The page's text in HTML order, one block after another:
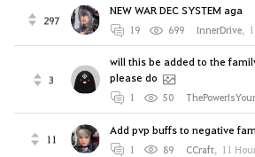
297
NEW WAR DEC SYSTEM aga
19 699 InnerDrive,
3
will this be added to the
please do
1 50
11
Add pvp buffs to negative
1 89 CCraft, 11